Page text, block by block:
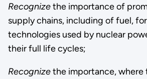
Recognizethe importance of
supply chains, including of fuel,
technologies used by nuclear
their full life cycles;
Recognizethe importance, where